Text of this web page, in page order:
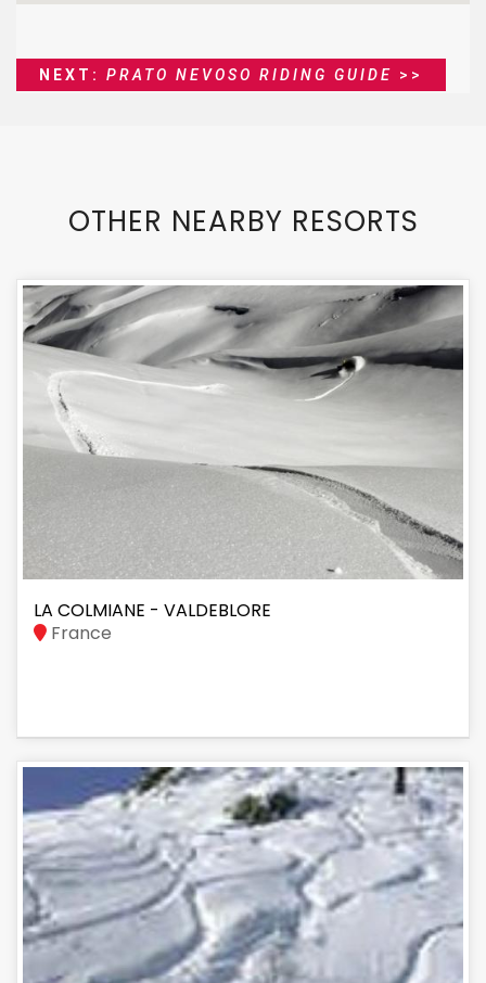
NEXT: PRATO NEVOSO RIDING GUIDE >>
OTHER NEARBY RESORTS
LA COLMIANE - VALDEBLORE
France